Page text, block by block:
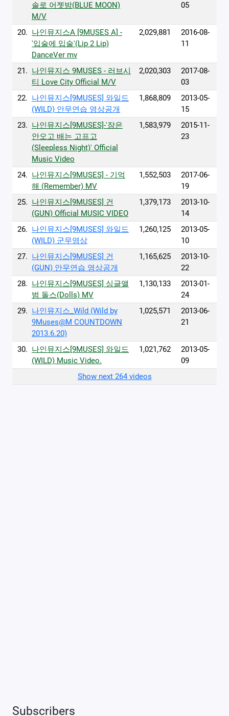
솔로 어젯밤(BLUE MOON)
M/V
05
20. 나인뮤지스A [9MUSES A] -
'입술에 입술'(Lip 2 Lip)
DanceVer mv
2,029,881
2016-08-
11
21. 나인뮤지스 9MUSES - 러브시
티 Love City Official M/V
2,020,303
2017-08-
03
22. 나인뮤지스[9MUSES] 와일드
(WILD) 안무연습 영상공개
1,868,809
2013-05-
15
23. 나인뮤지스[9MUSES]-'잠은
안오고 배는 고프고
(Sleepless Night)' Official
Music Video
1,583,979
2015-11-
23
24. 나인뮤지스[9MUSES] - 기억
해 (Remember) MV
1,552,503
2017-06-
19
25. 나인뮤지스[9MUSES] 건
(GUN) Official MUSIC VIDEO
1,379,173
2013-10-
14
26. 나인뮤지스[9MUSES] 와일드
(WILD) 군무영상
1,260,125
2013-05-
10
27. 나인뮤지스[9MUSES] 건
(GUN) 안무연습 영상공개
1,165,625
2013-10-
22
28. 나인뮤지스[9MUSES] 싱글앨
범 돌스(Dolls) MV
1,130,133
2013-01-
24
29. 나인뮤지스_Wild (Wild by
9Muses@M COUNTDOWN
2013.6.20)
1,025,571
2013-06-
21
30. 나인뮤지스[9MUSES] 와일드
(WILD) Music Video.
1,021,762
2013-05-
09
Show next 264 videos
Subscribers